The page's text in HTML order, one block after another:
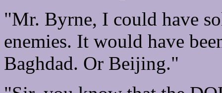
"Mr. Byrne, I could have
enemies. It would have
Baghdad. Or Beijing."